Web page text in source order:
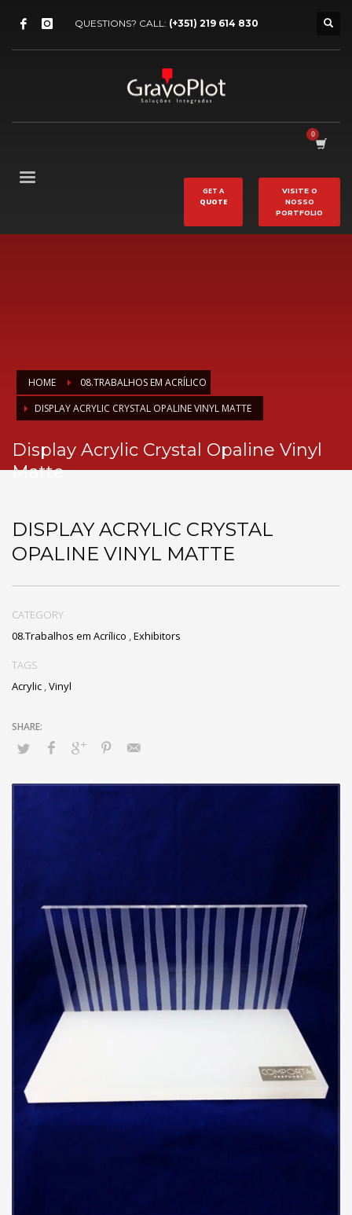
QUESTIONS? CALL: (+351) 219 614 830
GET A
QUOTE
VISITE O
NOSSO
PORTFOLIO
HOME
08.TRABALHOS EM ACRÍLICO
DISPLAY ACRYLIC CRYSTAL OPALINE VINYL MATTE
Display Acrylic Crystal Opaline Vinyl
Matte
DISPLAY ACRYLIC CRYSTAL
OPALINE VINYL MATTE
CATEGORY
08.Trabalhos em Acrílico ,Exhibitors
TAGS
Acrylic ,Vinyl